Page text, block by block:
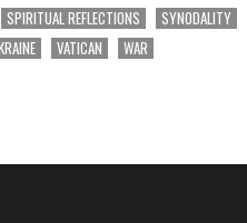
SPIRITUAL REFLECTIONS
SYNODALITY
VATICAN
WAR